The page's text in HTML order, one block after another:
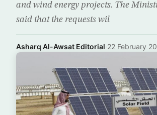
and wind energy projects. The
said that the requests wil
Asharq Al-Awsat Editorial·22 February